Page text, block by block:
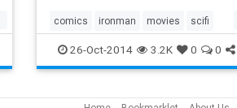
comics ironman movies scifi
theavengers
26-Oct-2014 3.2K 0 0